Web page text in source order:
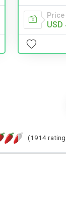
Price
USD
(1914